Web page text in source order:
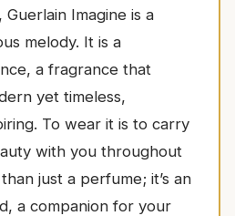
Imagine is a
melody. It is a
a fragrance that
yet timeless,
To wear it is to carry
with you throughout
just a perfume; it’s an
a companion for your